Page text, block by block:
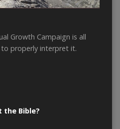
Growth Campaign is all
properly interpret it.
the Bible?